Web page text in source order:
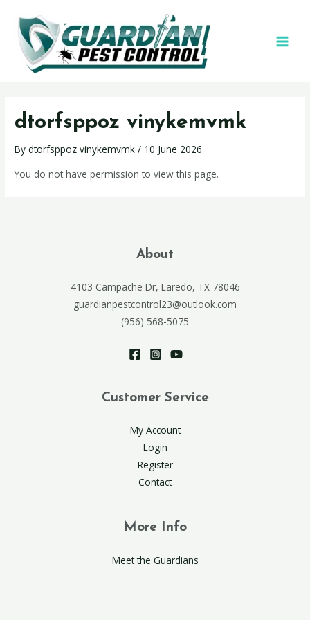
dtorfsppoz vinykemvmk
Bydtorfsppoz vinykemvmk/ 10 June 2026
You do not have permission to view this page.
About
4103 Campache Dr, Laredo, TX 78046
guardianpestcontrol23@outlook.com
(956) 568-5075
Customer Service
My Account
Login
Register
Contact
More Info
Meet the Guardians